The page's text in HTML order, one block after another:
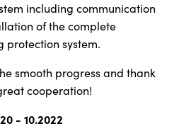
including communication
of the complete
system.
smooth progress and thank
cooperation!
- 10.2022